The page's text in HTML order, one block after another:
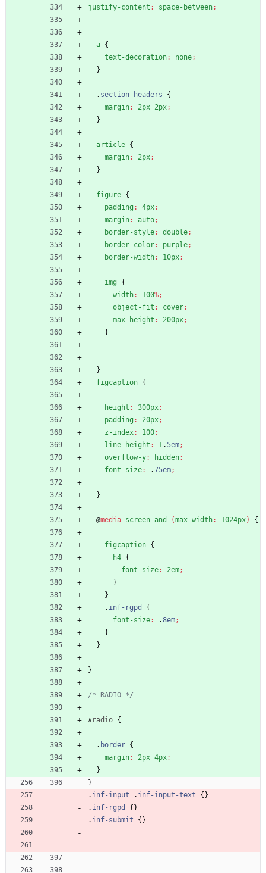
justify-content : space-between;
a {
text-decoration: none;
}
. section-headers
{
margin: 2px 2px;
}
article {
margin: 2px;
}
figure {
padding : 4px;
margin: auto;
border-style: double;
border-color: purple;
border-width: 10px;
img
{
width: 100%;
object-fit : cover;
max-height : 200px;
}
}
figcaption {
height : 300px;
padding : 20px;
z-index: 100;
line-height : 1.5em;
overflow-y: hidden;
font-size: .75em;
}
@media screen and (max-width: 1024px) {
figcaption {
h4 {
font-size: 2em;
}
}
. inf-rgpd
{
font-size: .8em;
}
}
}
/* RADIO */
#radio {
. border {
margin: 2px 4px;
}
}
. inf-input . inf-input-text { }
. inf-rgpd { }
. inf-submit { }